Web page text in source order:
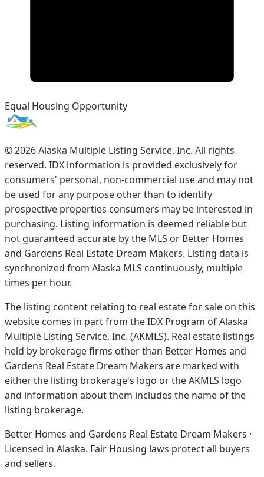
Equal Housing Opportunity
©2026Alaska Multiple Listing Service, Inc. All rights
reserved. IDX information is provided exclusively for
consumers' personal, non-commercial use and may not
be used for any purpose other than to identify
prospective properties consumers may be interested in
purchasing. Listing information is deemed reliable but
not guaranteed accurate by the MLS or Better Homes
and Gardens Real Estate Dream Makers. Listing data is
synchronized from Alaska MLS continuously, multiple
times per hour.
The listing content relating to real estate for sale on this
website comes in part from the IDX Program of Alaska
Multiple Listing Service, Inc. (AKMLS). Real estate listings
held by brokerage firms other than Better Homes and
Gardens Real Estate Dream Makers are marked with
either the listing brokerage's logo or the AKMLS logo
and information about them includes the name of the
listing brokerage.
Better Homes and Gardens Real Estate Dream Makers ·
Licensed in Alaska. Fair Housing laws protect all buyers
and sellers.